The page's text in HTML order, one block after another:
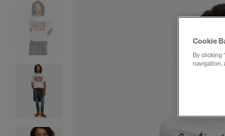
Cookie
By clicking
navigation,